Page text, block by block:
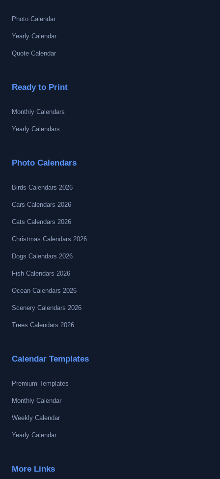
Photo Calendar
Yearly Calendar
Quote Calendar
Ready to Print
Monthly Calendars
Yearly Calendars
Photo Calendars
Birds Calendars 2026
Cars Calendars 2026
Cats Calendars 2026
Christmas Calendars 2026
Dogs Calendars 2026
Fish Calendars 2026
Ocean Calendars 2026
Scenery Calendars 2026
Trees Calendars 2026
Calendar Templates
Premium Templates
Monthly Calendar
Weekly Calendar
Yearly Calendar
More Links